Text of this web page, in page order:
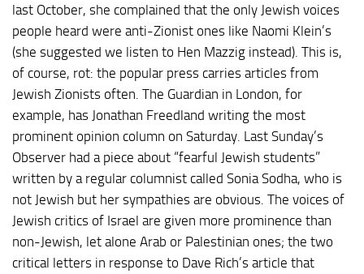
last October, she complained that the only Jewish voices
people heard were anti-Zionist ones like Naomi Klein’s
(she suggested we listen to Hen Mazzig instead). This is,
of course, rot: the popular press carries articles from
Jewish Zionists often. The Guardian in London, for
example, has Jonathan Freedland writing the most
prominent opinion column on Saturday. Last Sunday’s
Observer had a piece about “fearful Jewish students”
written by a regular columnist called Sonia Sodha, who is
not Jewish but her sympathies are obvious. The voices of
Jewish critics of Israel are given more prominence than
non-Jewish, let alone Arab or Palestinian ones; the two
critical letters in response to Dave Rich’s article that